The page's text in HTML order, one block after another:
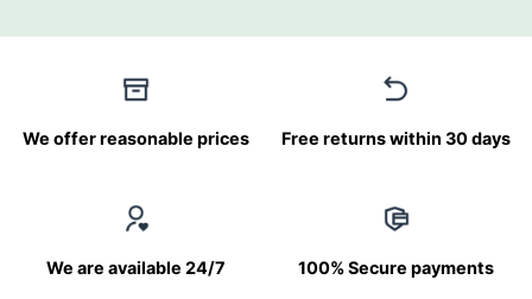
We offer reasonable prices Free returns within 30 days
We are available 24/7 100% Secure payments